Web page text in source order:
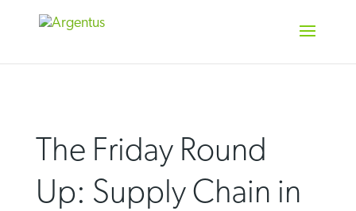
The Friday Round
Up: Supply Chain in